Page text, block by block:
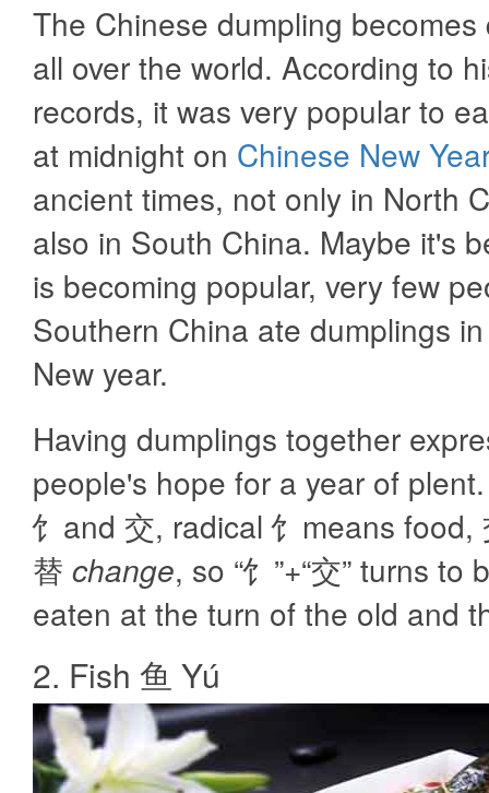
The Chinese dumpling
all over the world. According to
records, it was very popular to
at midnight on Chinese New
ancient times, not only in North
also in South China. Maybe it's
is becoming popular, very few
Southern China ate dumplings
New year.
Having dumplings together
people's hope for a year of
饣and 交, radical 饣means food,
替 change, so “饣”+“交” turns to
eaten at the turn of the old and
2. Fish 鱼 Yú